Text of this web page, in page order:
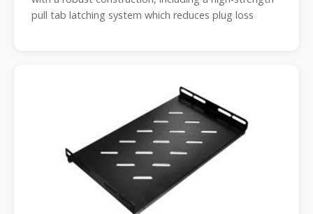
pull tab latching system which reduces plug loss